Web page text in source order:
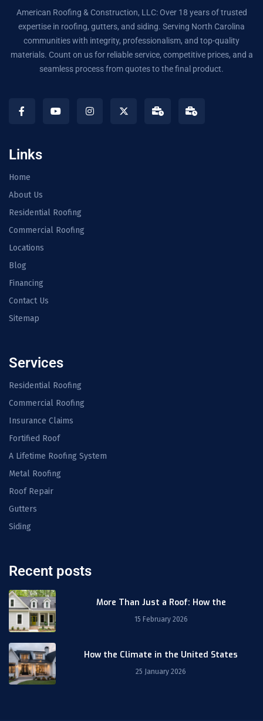
American Roofing & Construction, LLC: Over 18 years of trusted
expertise in roofing, gutters, and siding. Serving North Carolina
communities with integrity, professionalism, and top-quality
materials. Count on us for reliable service, competitive prices, and a
seamless process from quotes to the final product.
Links
Home
About Us
Residential Roofing
Commercial Roofing
Locations
Blog
Financing
Contact Us
Sitemap
Services
Residential Roofing
Commercial Roofing
Insurance Claims
Fortified Roof
A Lifetime Roofing System
Metal Roofing
Roof Repair
Gutters
Siding
Recent posts
More Than Just a Roof: How the
15 February 2026
How the Climate in the United States
25 January 2026